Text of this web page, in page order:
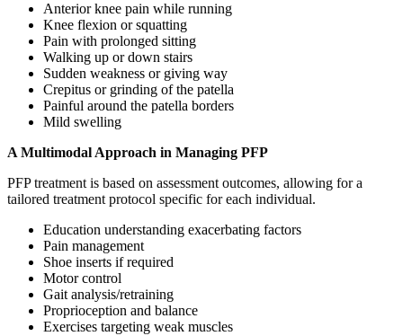
Anterior knee pain while running
Knee flexion or squatting
Pain with prolonged sitting
Walking up or down stairs
Sudden weakness or giving way
Crepitus or grinding of the patella
Painful around the patella borders
Mild swelling
A Multimodal Approach in Managing PFP
PFP treatment is based on assessment outcomes, allowing for a
tailored treatment protocol specific for each individual.
Education understanding exacerbating factors
Pain management
Shoe inserts if required
Motor control
Gait analysis/retraining
Proprioception and balance
Exercises targeting weak muscles